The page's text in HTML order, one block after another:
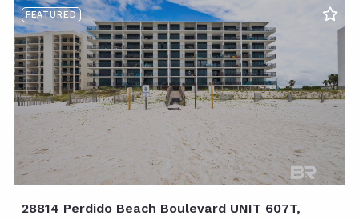
FEATURED
28814 Perdido Beach Boulevard UNIT 607T,